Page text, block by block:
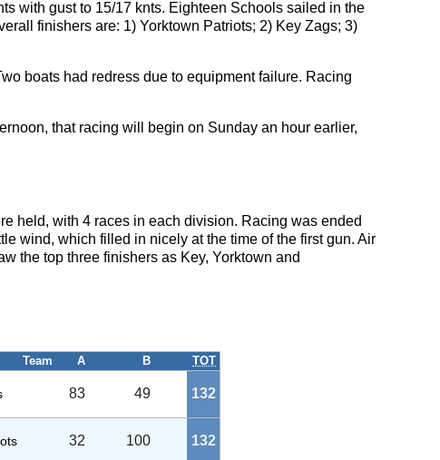
with gust to 15/17 knts. Eighteen Schools sailed in the
finishers are: 1) Yorktown Patriots; 2) Key Zags; 3)
boats had redress due to equipment failure. Racing
that racing will begin on Sunday an hour earlier,
held, with 4 races in each division. Racing was ended
wind, which filled in nicely at the time of the first gun. Air
the top three finishers as Key, Yorktown and
Team A B TOT
83 49 132
32 100 132